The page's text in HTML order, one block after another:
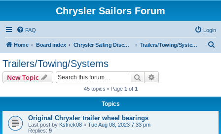
Chrysler Sailors Forum
FAQ Login
Home Board index Chrysler Sailing Discussion Trailers/Towing/Systems
Trailers/Towing/Systems
New Topic Search
45 topics • Page 1 of 1
Topics
Original Chrysler trailer wheel bearings
Last post by Kstrick08 « Tue Aug 08, 2023 7:33 pm
Replies: 9